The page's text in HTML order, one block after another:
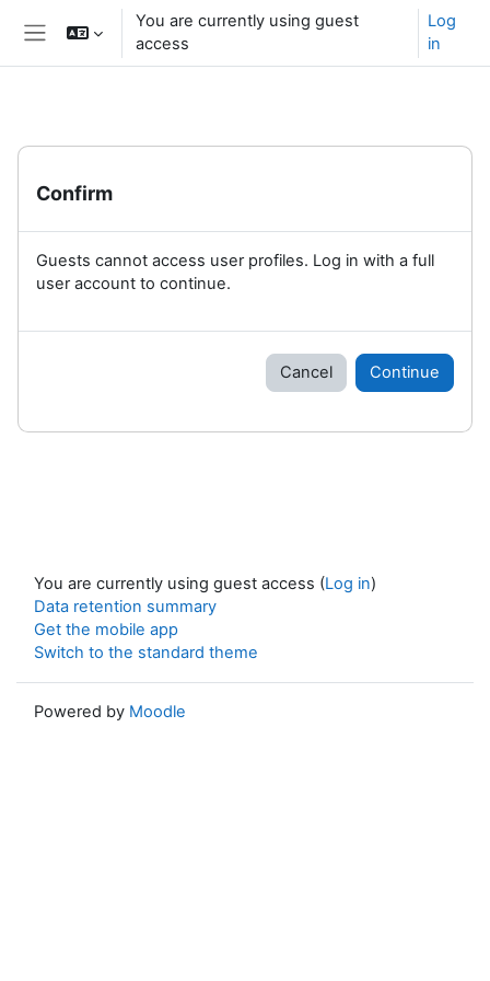
Skip to main content
Side panel
You are currently using guest
access
Log
in
Confirm
Guests cannot access user profiles. Log in with a full
user account to continue.
Cancel Continue
You are currently using guest access (Log in)
Data retention summary
Get the mobile app
Switch to the standard theme
Powered by Moodle